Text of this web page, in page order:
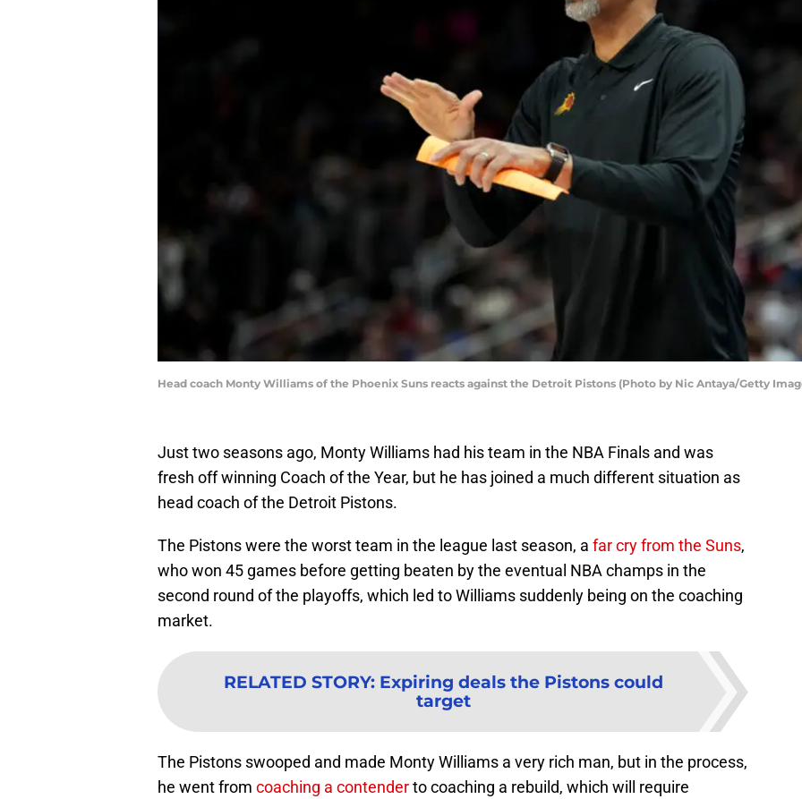
Head coach Monty Williams of the Phoenix Suns reacts against the Detroit Pistons (Photo by Nic Antaya/Getty
Just two seasons ago, Monty Williams had his team in the NBA Finals and was
fresh off winning Coach of the Year, but he has joined a much different situation as
head coach of the Detroit Pistons.
The Pistons were the worst team in the league last season, a far cry from the Suns,
who won 45 games before getting beaten by the eventual NBA champs in the
second round of the playoffs, which led to Williams suddenly being on the coaching
market.
RELATED STORY: Expiring deals the Pistons could
target
The Pistons swooped and made Monty Williams a very rich man, but in the process,
he went from coaching a contenderto coaching a rebuild, which will require